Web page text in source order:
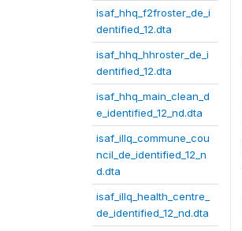
isaf_hhq_f2froster_de_i
dentified_12.dta
isaf_hhq_hhroster_de_i
dentified_12.dta
isaf_hhq_main_clean_d
e_identified_12_nd.dta
isaf_illq_commune_cou
ncil_de_identified_12_n
d.dta
isaf_illq_health_centre_
de_identified_12_nd.dta